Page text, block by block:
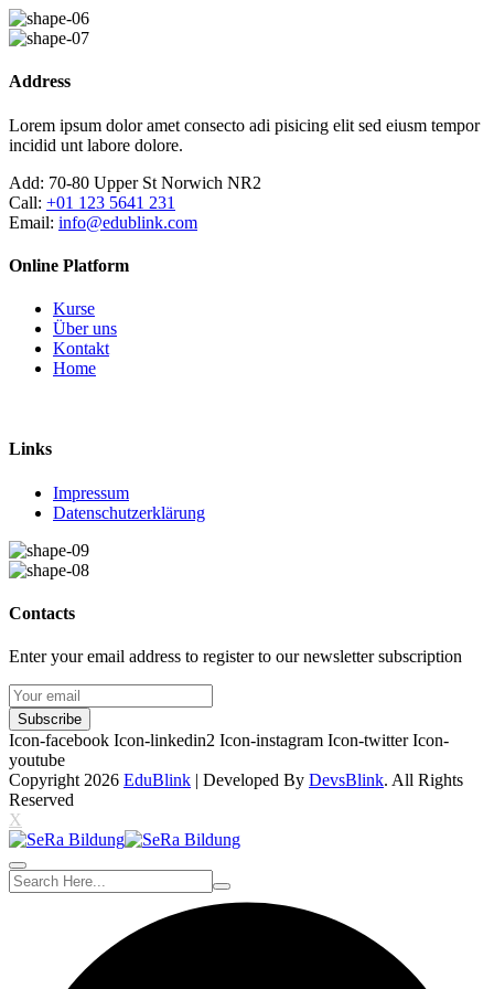
Skip
to
Address
Lorem ipsum dolor amet consecto adi pisicing elit sed eiusm tempor
incidid unt labore dolore.
Add: 70-80 Upper St Norwich NR2
Call: +01 123 5641 231
Email: info@edublink.com
Online Platform
Kurse
Über uns
Kontakt
Home
Links
Impressum
Datenschutzerklärung
Contacts
Enter your email address to register to our newsletter subscription
Subscribe
Icon-facebook Icon-linkedin2 Icon-instagram Icon-twitter Icon-
youtube
Copyright 2026 EduBlink | Developed By DevsBlink. All Rights
Reserved
X